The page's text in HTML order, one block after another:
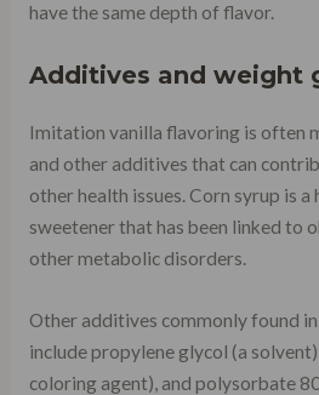
have the same depth of flavor.
Additives and weight
Imitation vanilla flavoring is often
and other additives that can
other health issues. Corn syrup is a
sweetener that has been linked to
other metabolic disorders.
Other additives commonly found
include propylene glycol (a
coloring agent), and polysorbate